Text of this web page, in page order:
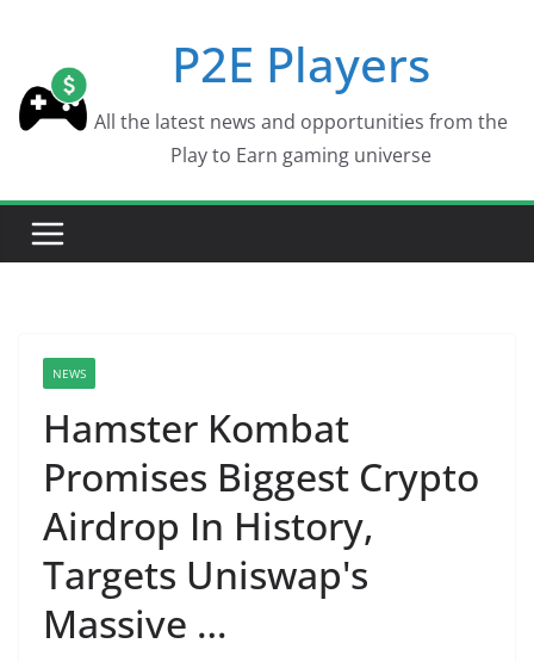
content
P2E Players
All the latest news and opportunities from the
Play to Earn gaming universe
NEWS
Hamster Kombat
Promises Biggest Crypto
Airdrop In History,
Targets Uniswap's
Massive …